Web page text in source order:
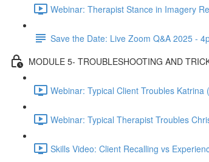
Webinar: Therapist Stance in Imagery
Save the Date: Live Zoom Q&A 2025 -
MODULE 5- TROUBLESHOOTING AND
Webinar: Typical Client Troubles Katrina
Webinar: Typical Therapist Troubles
Skills Video: Client Recalling vs